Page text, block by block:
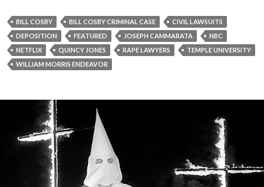
BILL COSBY BILL COSBY CRIMINAL CASE
CIVIL LAWSUITS
DEPOSITION
FEATURED JOSEPH CAMMARATA
NBC
NETFLIX
QUINCY JONES RAPE LAWYERS
TEMPLE UNIVERSITY
WILLIAM MORRIS ENDEAVOR